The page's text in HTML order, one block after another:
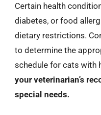
Certain health
diabetes, or food
dietary restrictions.
to determine the
schedule for cats with
your veterinarian’s
special needs.